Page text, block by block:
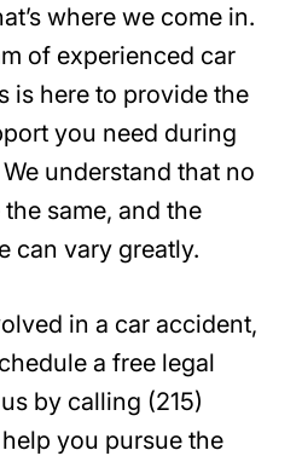
where we come in.
of experienced car
is here to provide the
you need during
understand that no
same, and the
can vary greatly.
in a car accident,
a free legal
by calling (215)
you pursue the